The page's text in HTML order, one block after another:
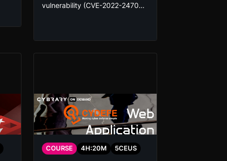
vulnerability (CVE-2022-24706)
COURSE 4H:20M 5CEUS